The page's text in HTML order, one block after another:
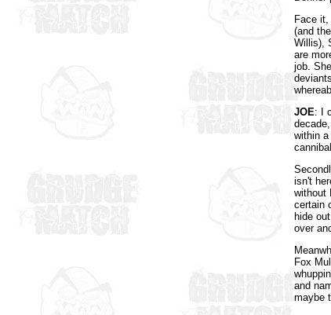
Face
(and
Willis),
are
job.
JOE: I
within
isn't
without
certain
hide
over
Fox
and
maybe